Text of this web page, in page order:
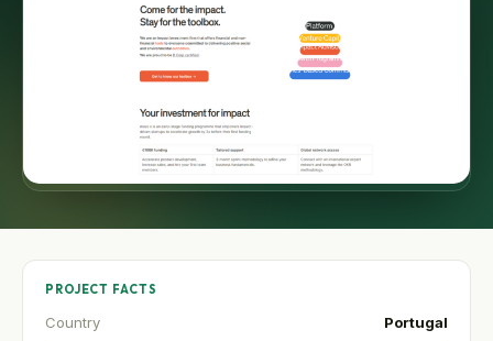
PROJECT FACTS
Country Portugal